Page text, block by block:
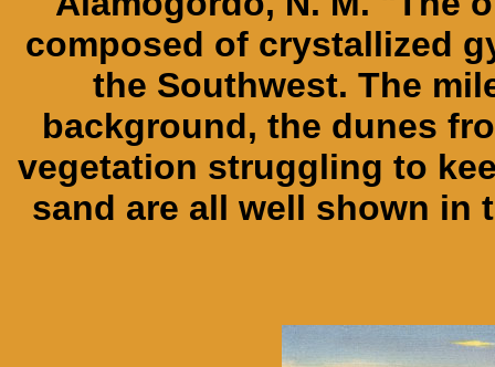
composed of crystallized
the Southwest. The
background, the dunes
vegetation struggling to
sand are all well shown in